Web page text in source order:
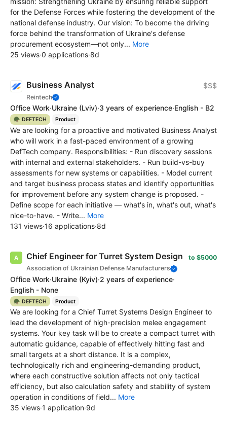
for the Defense Forces while fostering the development of the
national defense industry. Our vision: To become the driving
force behind the transformation of Ukraine's defense
procurement ecosystem—not only... More
25 views·0 applications·8d
Business Analyst
Reintech
$$$
Office Work·Ukraine (Lviv)·3 years of experience·English - B2
🪖 DEFTECH Product
We are looking for a proactive and motivated Business Analyst
who will work in a fast-paced environment of a growing
DefTech company. Responsibilities: - Run discovery sessions
with internal and external stakeholders. - Run build-vs-buy
assessments for new systems or capabilities. - Model current
and target business process states and identify opportunities
for improvement before any system change is proposed. -
Define scope for each initiative — what's in, what's out, what's
nice-to-have. - Write... More
131 views·16 applications·8d
Chief Engineer for Turret System Design
Association of Ukrainian Defense Manufacturers
to $5000
Office Work·Ukraine (Kyiv)·2 years of experience·
English - None
🪖 DEFTECH Product
We are looking for a Chief Turret Systems Design Engineer to
lead the development of high-precision melee engagement
systems. Your key task will be to create a compact turret with
automatic guidance, capable of effectively hitting fast and
small targets at a short distance. It is a complex,
technologically rich and engineering-demanding product,
where each constructive solution affects not only tactical
efficiency, but also calculation safety and stability of system
operation in conditions of field... More
35 views·1 application·9d